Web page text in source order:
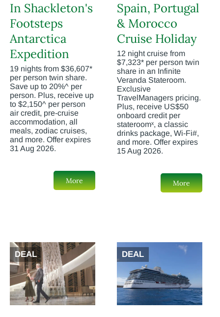
In Shackleton's
Footsteps
Antarctica
Expedition
19 nights from $36,607*
per person twin share.
Save up to 20%^ per
person. Plus, receive up
to $2,150^ per person
air credit, pre-cruise
accommodation, all
meals, zodiac cruises,
and more. Offer expires
31 Aug 2026.
More
Spain, Portugal
& Morocco
Cruise Holiday
12 night cruise from
$7,323* per person twin
share in an Infinite
Veranda Stateroom.
Exclusive
TravelManagers pricing.
Plus, receive US$50
onboard credit per
stateroomˣ, a classic
drinks package, Wi-Fi#,
and more. Offer expires
15 Aug 2026.
More
DEAL DEAL